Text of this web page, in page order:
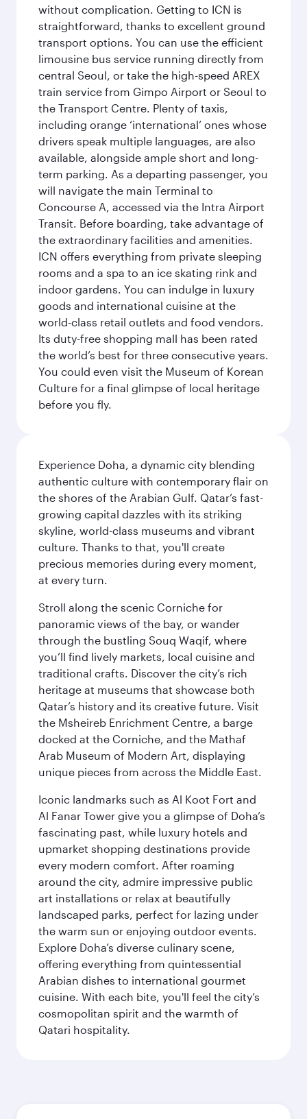
without complication. Getting to ICN is
straightforward, thanks to excellent ground
transport options. You can use the efficient
limousine bus service running directly from
central Seoul, or take the high-speed AREX
train service from Gimpo Airport or Seoul to
the Transport Centre. Plenty of taxis,
including orange ‘international’ ones whose
drivers speak multiple languages, are also
available, alongside ample short and long-
term parking. As a departing passenger, you
will navigate the main Terminal to
Concourse A, accessed via the Intra Airport
Transit. Before boarding, take advantage of
the extraordinary facilities and amenities.
ICN offers everything from private sleeping
rooms and a spa to an ice skating rink and
indoor gardens. You can indulge in luxury
goods and international cuisine at the
world-class retail outlets and food vendors.
Its duty-free shopping mall has been rated
the world’s best for three consecutive years.
You could even visit the Museum of Korean
Culture for a final glimpse of local heritage
before you fly.
Experience Doha, a dynamic city blending
authentic culture with contemporary flair on
the shores of the Arabian Gulf. Qatar’s fast-
growing capital dazzles with its striking
skyline, world-class museums and vibrant
culture. Thanks to that, you'll create
precious memories during every moment,
at every turn.
Stroll along the scenic Corniche for
panoramic views of the bay, or wander
through the bustling Souq Waqif, where
you’ll find lively markets, local cuisine and
traditional crafts. Discover the city’s rich
heritage at museums that showcase both
Qatar’s history and its creative future. Visit
the Msheireb Enrichment Centre, a barge
docked at the Corniche, and the Mathaf
Arab Museum of Modern Art, displaying
unique pieces from across the Middle East.
Iconic landmarks such as Al Koot Fort and
Al Fanar Tower give you a glimpse of Doha’s
fascinating past, while luxury hotels and
upmarket shopping destinations provide
every modern comfort. After roaming
around the city, admire impressive public
art installations or relax at beautifully
landscaped parks, perfect for lazing under
the warm sun or enjoying outdoor events.
Explore Doha’s diverse culinary scene,
offering everything from quintessential
Arabian dishes to international gourmet
cuisine. With each bite, you'll feel the city’s
cosmopolitan spirit and the warmth of
Qatari hospitality.